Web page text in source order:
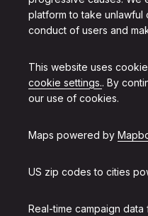
platform to take
conduct of users and
This website uses
cookie settings.. By
our use of cookies.
Maps powered by
US zip codes to cities
Real-time campaign